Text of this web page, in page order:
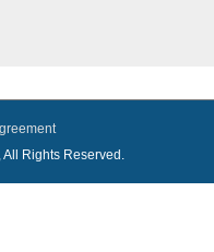
, All Rights Reserved.